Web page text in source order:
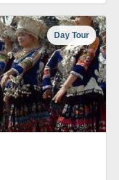
Day Tour